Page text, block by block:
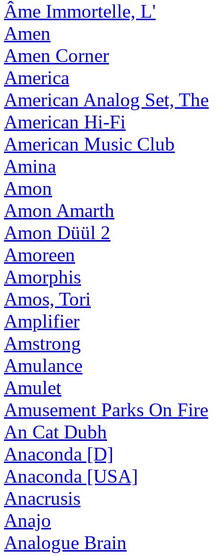
Âme Immortelle, L'
Amen
Amen Corner
America
American Analog Set, The
American Hi-Fi
American Music Club
Amina
Amon
Amon Amarth
Amon Düül 2
Amoreen
Amorphis
Amos, Tori
Amplifier
Amstrong
Amulance
Amulet
Amusement Parks On Fire
An Cat Dubh
Anaconda [D]
Anaconda [USA]
Anacrusis
Anajo
Analogue Brain